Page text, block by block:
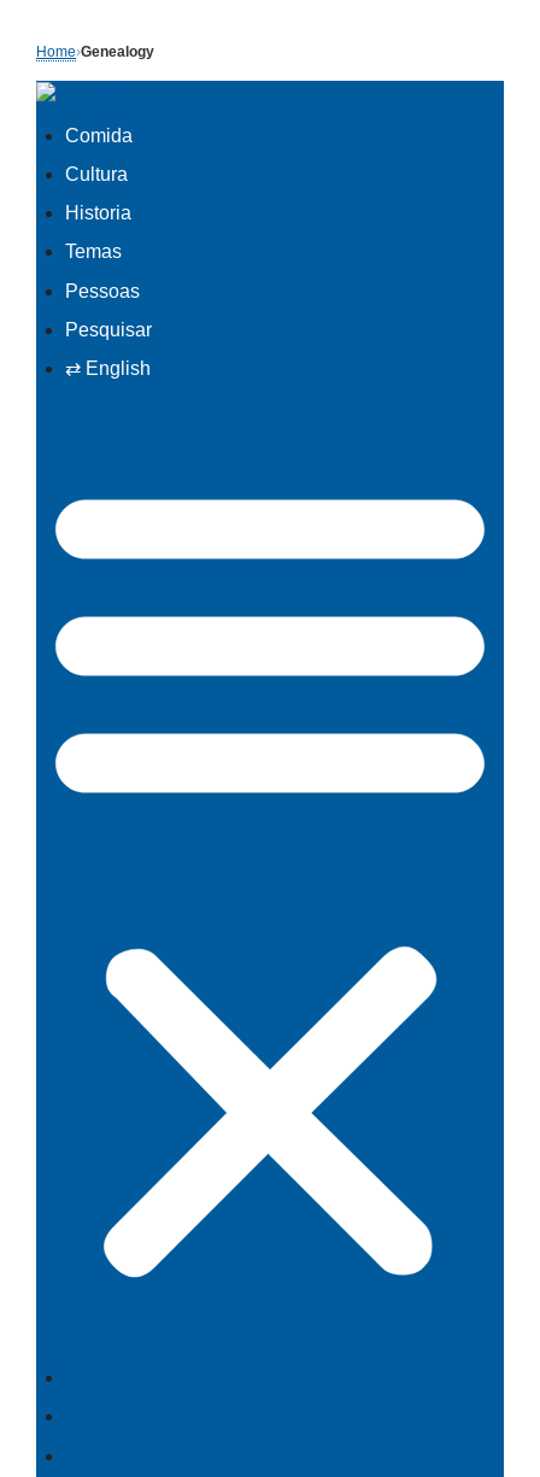
Skip
to
Home›Genealogy
Comida
Cultura
Historia
Temas
Pessoas
Pesquisar
⇄ English